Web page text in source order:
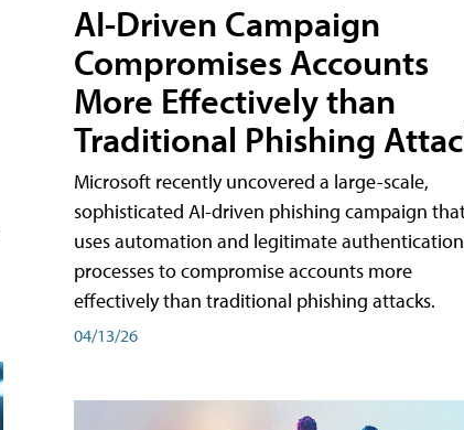
AI-Driven Campaign
Compromises Accounts
More Effectively than
Traditional Phishing
Microsoft recently uncovered a large-scale,
sophisticated AI-driven phishing campaign
uses automation and legitimate authentication
processes to compromise accounts more
effectively than traditional phishing attacks.
04/13/26